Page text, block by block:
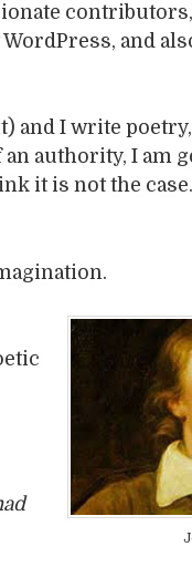
and
and I write
authority, I am
it is not the